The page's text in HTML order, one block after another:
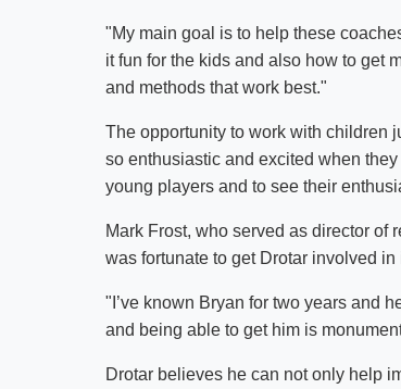
"My main goal is to help these
it fun for the kids and also how to get
and methods that work best."
The opportunity to work with children
so enthusiastic and excited when
young players and to see their
Mark Frost, who served as director of
was fortunate to get Drotar involved in
"I’ve known Bryan for two years and
and being able to get him is
Drotar believes he can not only help